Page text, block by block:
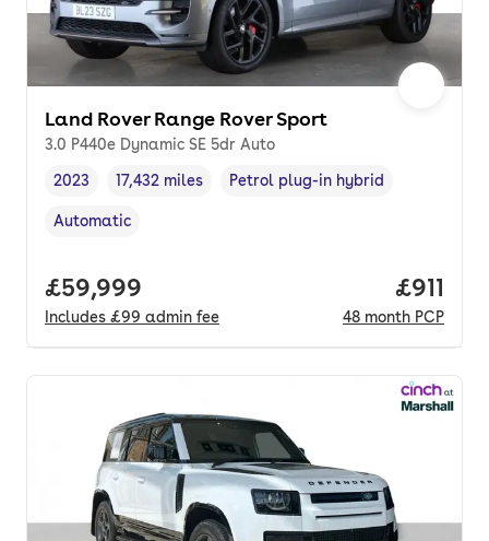
Land Rover Range Rover Sport
3.0 P440e Dynamic SE 5dr Auto
Vehicle year,
2023
Mileage,
17,432 miles
Fuel type,
Petrol plug-in hybrid
Transmission type
Automatic
Full price.
£59,999
Includes £99 admin fee
Price
£911
48 month PCP